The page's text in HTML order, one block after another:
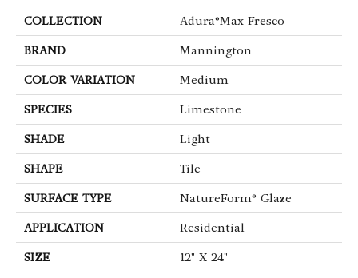
COLLECTION Adura®max Fresco
BRAND Mannington
COLOR VARIATION Medium
SPECIES Limestone
SHADE Light
SHAPE Tile
SURFACE TYPE NatureForm® Glaze
APPLICATION Residential
SIZE 12" X 24"